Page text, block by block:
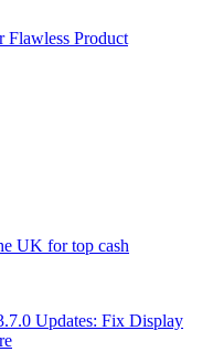
Flawless Product
UK for top cash
Updates: Fix Display